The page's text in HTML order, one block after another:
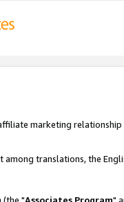
marketing
among translations, the